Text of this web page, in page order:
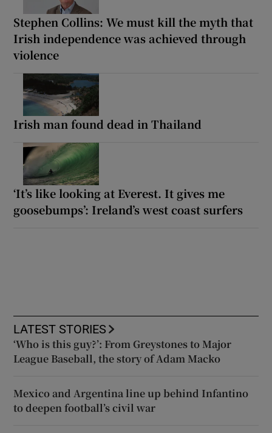
Stephen Collins: We must kill the myth that
Irish independence was achieved through
violence
Irish man found dead in Thailand
‘It’s like looking at Everest. It gives me
goosebumps’: Ireland’s west coast surfers
LATEST STORIES
‘Who is this guy?’: From Greystones to Major
League Baseball, the story of Adam Macko
Mexico and Argentina line up behind Infantino
to deepen football’s civil war